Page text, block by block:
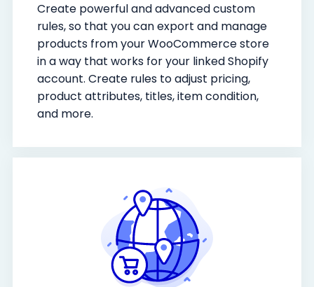
Create powerful and advanced custom
rules, so that you can export and manage
products from your WooCommerce store
in a way that works for your linked Shopify
account. Create rules to adjust pricing,
product attributes, titles, item condition,
and more.